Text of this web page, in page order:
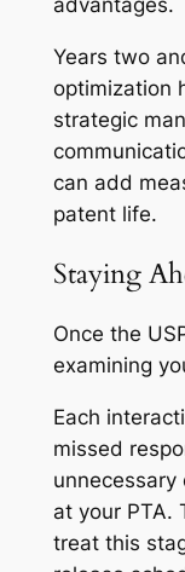
Years two
optimization
strategic
can add
patent life.
Staying
Once the
examining
Each
missed
at your PTA.
treat this